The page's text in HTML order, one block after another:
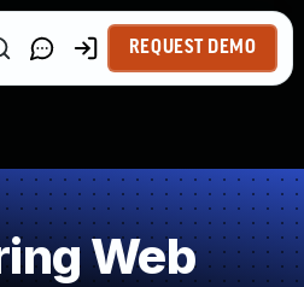
REQUEST DEMO
Web